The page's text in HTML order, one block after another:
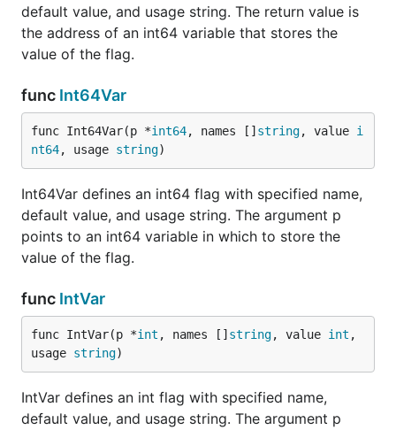
default value, and usage string. The return value is
the address of an int64 variable that stores the
value of the flag.
func Int64Var
func Int64Var(p *int64, names [] string, value i
nt64, usage string)
Int64Var defines an int64 flag with specified name,
default value, and usage string. The argument p
points to an int64 variable in which to store the
value of the flag.
func IntVar
func IntVar(p *int , names [] string, value int ,
usage string)
IntVar defines an int flag with specified name,
default value, and usage string. The argument p